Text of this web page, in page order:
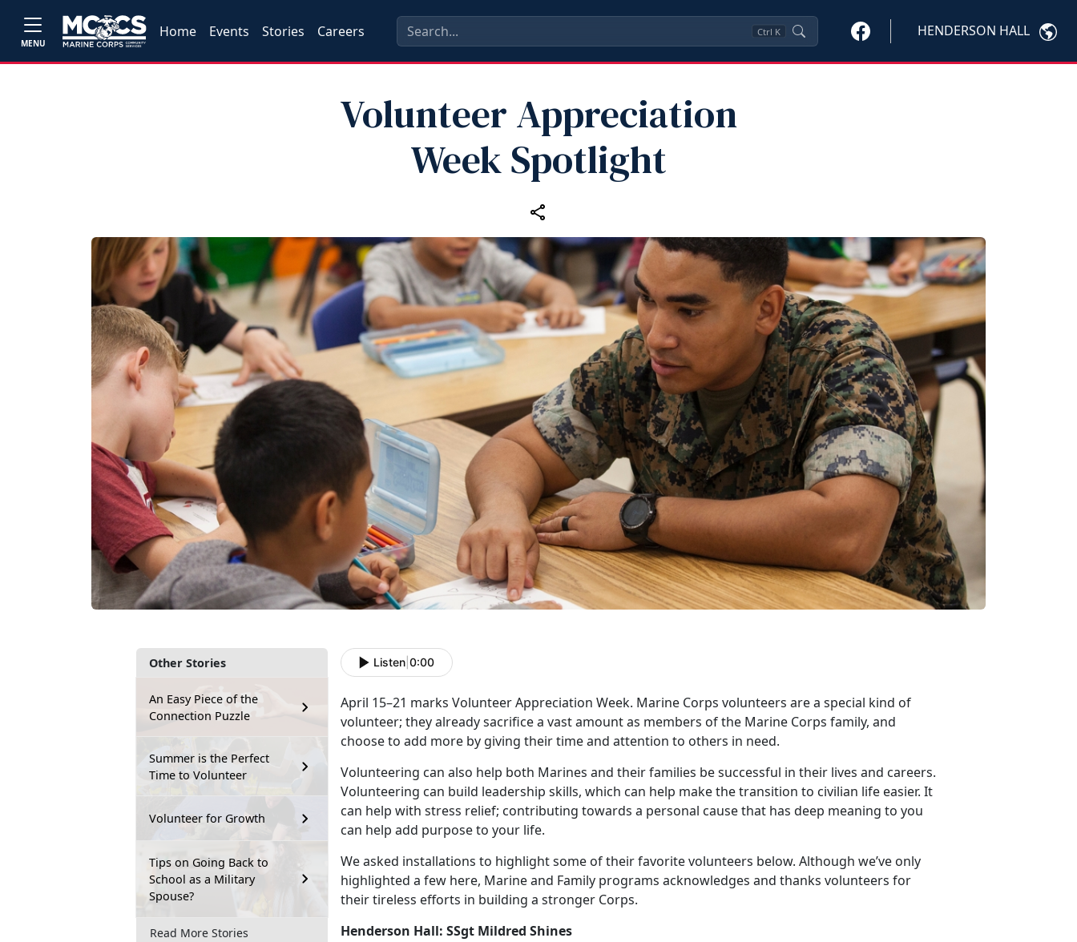
MENU
Home Events Stories Careers Ctrl K HENDERSON HALL
Volunteer Appreciation
Week Spotlight
Other Stories
An Easy Piece of the
Connection Puzzle
Summer is the Perfect
Time to Volunteer
Volunteer for Growth
Tips on Going Back to
School as a Military
Spouse?
Read More Stories
Listen 0:00
April 15–21 marks Volunteer Appreciation Week. Marine Corps volunteers are a special kind of
volunteer; they already sacrifice a vast amount as members of the Marine Corps family, and
choose to add more by giving their time and attention to others in need.
Volunteering can also help both Marines and their families be successful in their lives and careers.
Volunteering can build leadership skills, which can help make the transition to civilian life easier. It
can help with stress relief; contributing towards a personal cause that has deep meaning to you
can help add purpose to your life.
We asked installations to highlight some of their favorite volunteers below. Although we’ve only
highlighted a few here, Marine and Family programs acknowledges and thanks volunteers for
their tireless efforts in building a stronger Corps.
Henderson Hall: SSgt Mildred Shines